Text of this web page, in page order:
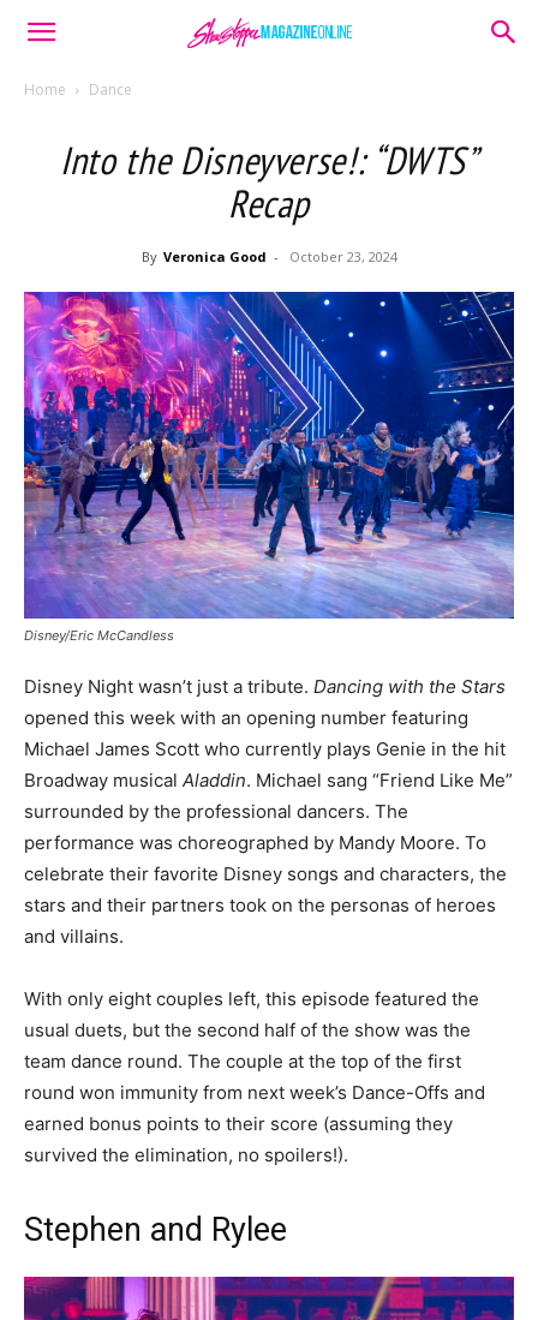
Home Dance
Into the Disneyverse!: “DWTS”
Recap
By Veronica Good - October 23, 2024
Disney/Eric McCandless
Disney Night wasn’t just a tribute. Dancing with the Stars
opened this week with an opening number featuring
Michael James Scott who currently plays Genie in the hit
Broadway musical Aladdin. Michael sang “Friend Like Me”
surrounded by the professional dancers. The
performance was choreographed by Mandy Moore. To
celebrate their favorite Disney songs and characters, the
stars and their partners took on the personas of heroes
and villains.
With only eight couples left, this episode featured the
usual duets, but the second half of the show was the
team dance round. The couple at the top of the first
round won immunity from next week’s Dance-Offs and
earned bonus points to their score (assuming they
survived the elimination, no spoilers!).
Stephen and Rylee